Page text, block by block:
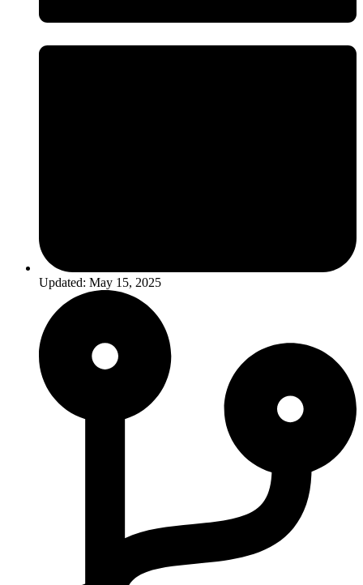
Updated: May 15, 2025